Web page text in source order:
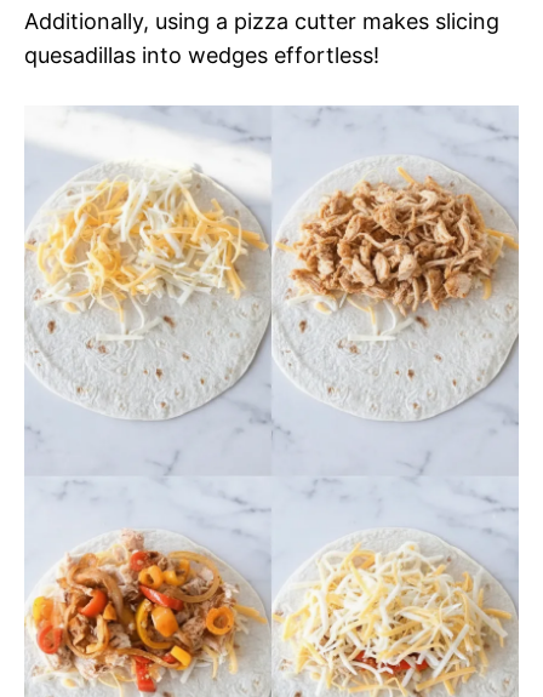
Additionally, using a pizza cutter makes slicing
quesadillas into wedges effortless!